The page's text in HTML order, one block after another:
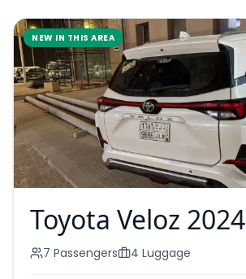
NEW IN THIS AREA
Toyota Veloz 2024
7 Passengers 4 Luggage